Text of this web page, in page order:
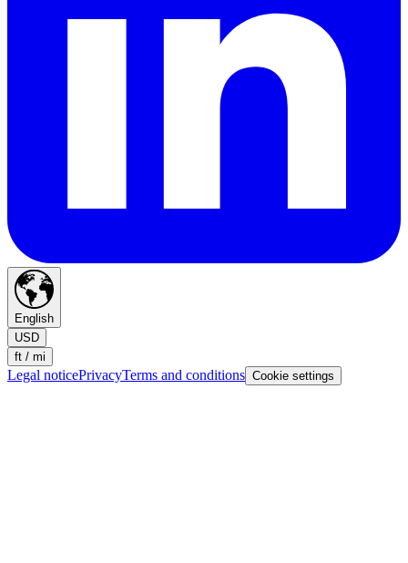
English
USD
ft / mi
Legal noticePrivacyTerms and conditions Cookie settings